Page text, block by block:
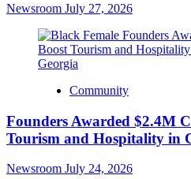
Newsroom July 27, 2026
Community
Founders Awarded $2.4M
Tourism and Hospitality in
Newsroom July 24, 2026